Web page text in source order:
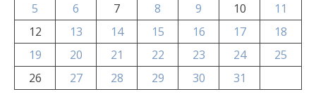
5
6 7 8 9 10
11
12
13 14 15 16 17
18
19
20 21 22 23 24
25
26
27 28 29 30 31